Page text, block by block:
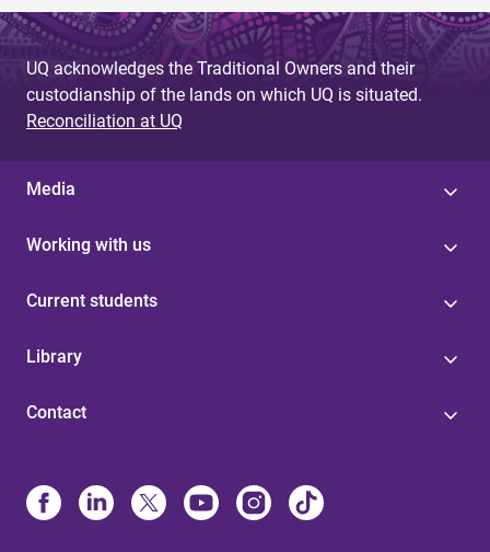
UQ acknowledges the Traditional Owners and their
custodianship of the lands on which UQ is situated.
Reconciliation at UQ
Media
Working with us
Current students
Library
Contact